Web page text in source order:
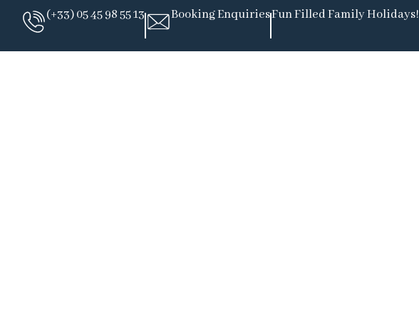
(+33) 05 45 98 55 13 Booking EnquiriesFun Filled Family Holidays!